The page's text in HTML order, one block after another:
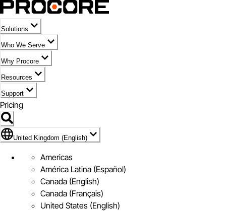
Solutions
Who We Serve
Why Procore
Resources
Support
Pricing
Flag Icon of United Kingdom (English)
United Kingdom (English)
Americas
América Latina (Español)
Canada (English)
Canada (Français)
United States (English)